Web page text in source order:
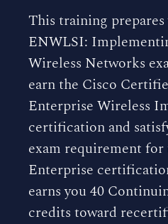
This training
ENWLSI:
Wireless Networks
earn the Cisco
Enterprise Wireless
certification and
exam requirement
Enterprise
earns you 40
credits toward